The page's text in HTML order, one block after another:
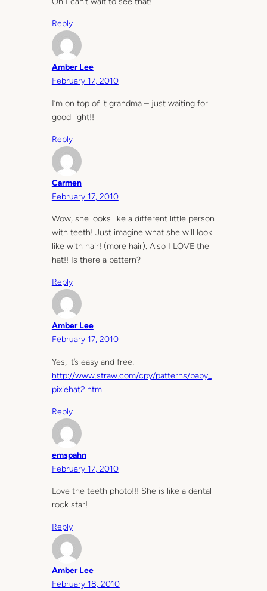
Reply
Amber Lee
February 17, 2010
I’m on top of it grandma – just waiting for
good light!!
Reply
Carmen
February 17, 2010
Wow, she looks like a different little person
with teeth! Just imagine what she will look
like with hair! (more hair). Also I LOVE the
hat!! Is there a pattern?
Reply
Amber Lee
February 17, 2010
Yes, it’s easy and free:
http://www.straw.com/cpy/patterns/baby_
pixiehat2.html
Reply
emspahn
February 17, 2010
Love the teeth photo!!! She is like a dental
rock star!
Reply
Amber Lee
February 18, 2010